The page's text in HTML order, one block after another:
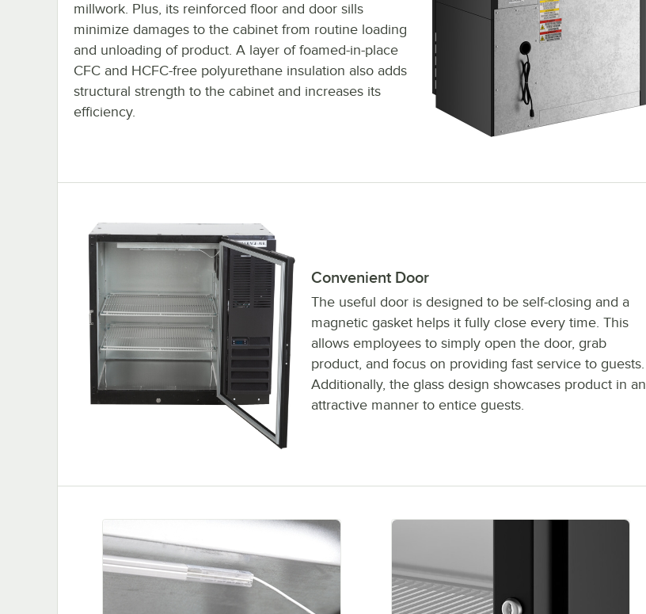
millwork. Plus, its reinforced floor and door sills
minimize damages to the cabinet from routine loading
and unloading of product. A layer of foamed-in-place
CFC and HCFC-free polyurethane insulation also adds
structural strength to the cabinet and increases its
efficiency.
Convenient Door
The useful door is designed to be self-closing and a
magnetic gasket helps it fully close every time. This
allows employees to simply open the door, grab
product, and focus on providing fast service to guests.
Additionally, the glass design showcases product in an
attractive manner to entice guests.